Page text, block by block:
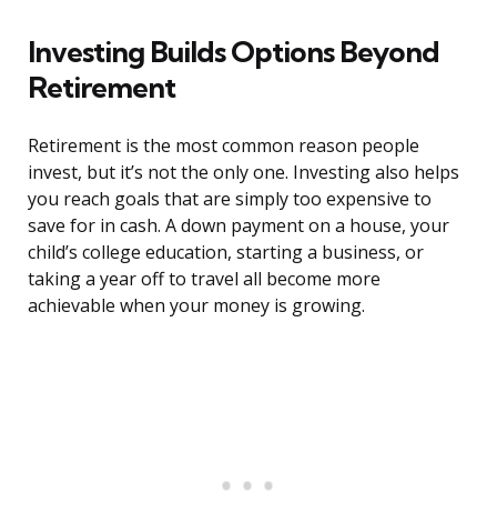
Investing Builds Options Beyond
Retirement
Retirement is the most common reason people
invest, but it’s not the only one. Investing also helps
you reach goals that are simply too expensive to
save for in cash. A down payment on a house, your
child’s college education, starting a business, or
taking a year off to travel all become more
achievable when your money is growing.